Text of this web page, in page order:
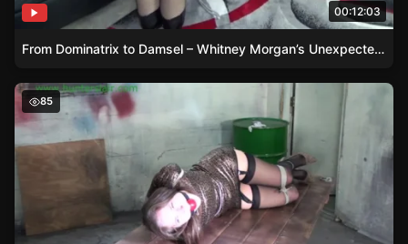
00:12:03
From Dominatrix to Damsel – Whitney Morgan’s Unexpected Encounter
Inescapable Ties – Rachel Adams in a Damsel’s Plight
85